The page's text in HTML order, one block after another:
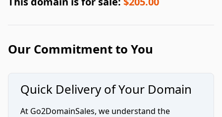
Our Commitment to You
Quick Delivery of Your Domain
At Go2DomainSales, we understand the